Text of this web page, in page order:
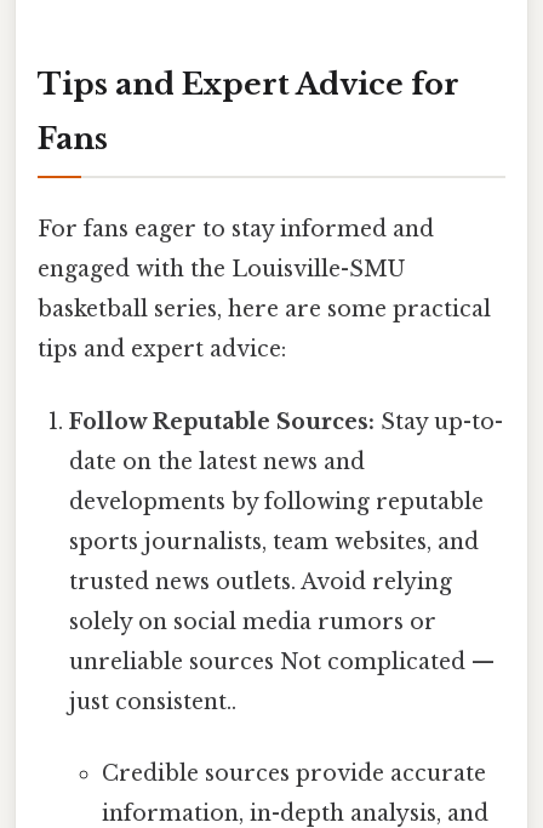
Tips and Expert Advice for
Fans
For fans eager to stay informed and
engaged with the Louisville-SMU
basketball series, here are some practical
tips and expert advice:
Follow Reputable Sources: Stay up-to-
date on the latest news and
developments by following reputable
sports journalists, team websites, and
trusted news outlets. Avoid relying
solely on social media rumors or
unreliable sources Not complicated —
just consistent..
Credible sources provide accurate
information, in-depth analysis, and